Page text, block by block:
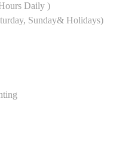
Daily )
Sunday& Holidays)